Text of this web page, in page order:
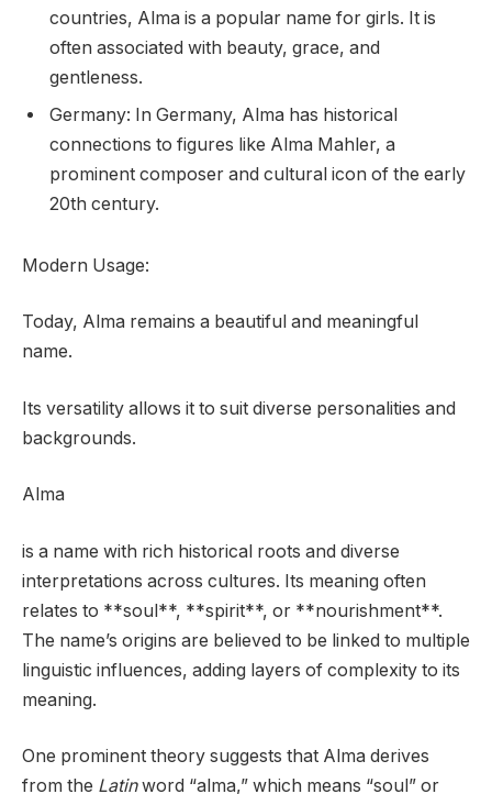
countries, Alma is a popular name for girls. It is
often associated with beauty, grace, and
gentleness.
Germany: In Germany, Alma has historical
connections to figures like Alma Mahler, a
prominent composer and cultural icon of the early
20th century.
Modern Usage:
Today, Alma remains a beautiful and meaningful
name.
Its versatility allows it to suit diverse personalities and
backgrounds.
Alma
is a name with rich historical roots and diverse
interpretations across cultures. Its meaning often
relates to **soul**, **spirit**, or **nourishment**.
The name’s origins are believed to be linked to multiple
linguistic influences, adding layers of complexity to its
meaning.
One prominent theory suggests that Alma derives
from the Latinword “alma,” which means “soul” or